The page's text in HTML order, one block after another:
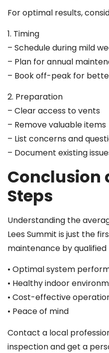
For optimal results,
1. Timing
– Schedule during mild
– Plan for annual
– Book off-peak for
2. Preparation
– Clear access to vents
– Remove valuable items
– List concerns and
– Document existing
Conclusion
Steps
Understanding the
Lees Summit is just the
maintenance by qualified
• Optimal system
• Healthy indoor
• Cost-effective
• Peace of mind
Contact a local
inspection and get a